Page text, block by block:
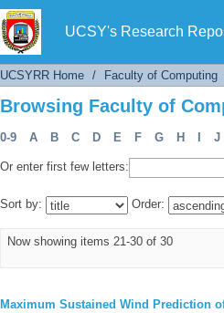
UCSY's Research
Browsing Faculty of
UCSYRR Home / Faculty of Computing
Browsing Faculty of
0-9 A B C D E F G H J
Or enter first few letters:
Sort by: Order:
Now showing items 21-30 of 30
Maximum Sustained Wind Prediction